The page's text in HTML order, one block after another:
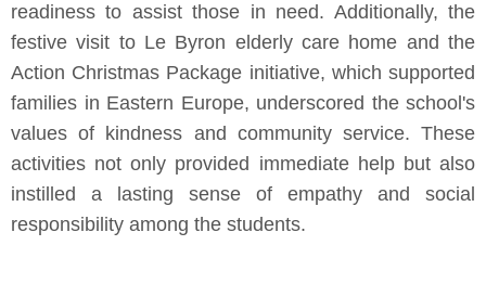
readiness to assist those in need. Additionally, the
festive visit to Le Byron elderly care home and the
Action Christmas Package initiative, which supported
families in Eastern Europe, underscored the school's
values of kindness and community service. These
activities not only provided immediate help but also
instilled a lasting sense of empathy and social
responsibility among the students.